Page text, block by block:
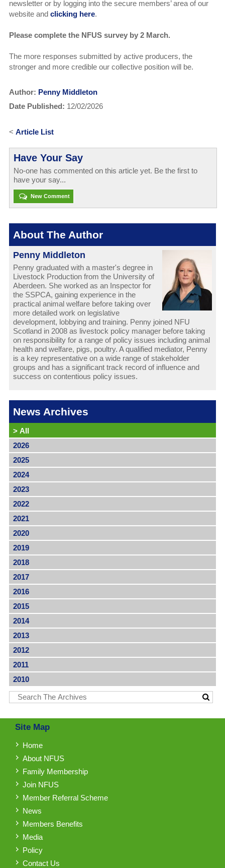
newsletter or by logging into the secure members’ area of our
website and clicking here.
Please complete the NFUS survey by 2 March.
The more responses submitted by active producers, the
stronger and more credible our collective position will be.
Author: Penny Middleton
Date Published: 12/02/2026
< Article List
Have Your Say
No-one has commented on this article yet. Be the first to
have your say...
New Comment
About The Author
Penny Middleton
Penny graduated with a master's degree in
Livestock Production from the University of
Aberdeen. She worked as an Inspector for
the SSPCA, gaining experience in the
practical animal welfare before taking over
more detailed work on legislative
development, lobbying and training. Penny joined NFU
Scotland in 2008 as livestock policy manager before taking
on responsibility for a range of policy issues including animal
health and welfare, pigs, poultry. A qualified mediator, Penny
is a key representative on a wide range of stakeholder
groups and has a significant track record of influence and
success on contentious policy issues.
News Archives
> All
2026
2025
2024
2023
2022
2021
2020
2019
2018
2017
2016
2015
2014
2013
2012
2011
2010
Site Map
Home
About NFUS
Family Membership
Join NFUS
Member Referral Scheme
News
Members Benefits
Media
Policy
Contact Us